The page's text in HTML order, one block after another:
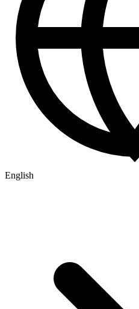
English